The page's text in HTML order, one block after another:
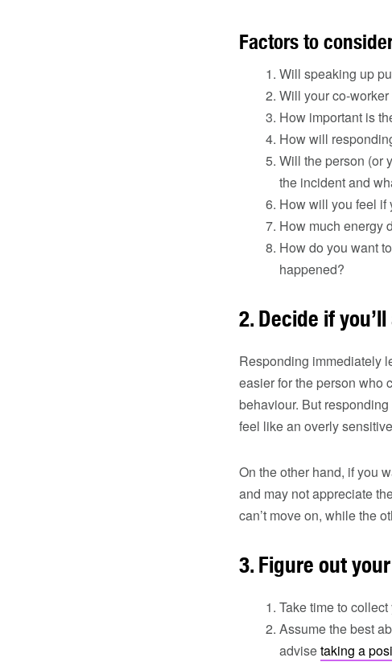
Factors to
Will speaking up
Will your co-
How important is
How will
Will the person (or
the incident and
How will you feel if
How much energy
How do you want
happened?
2. Decide if
Responding immediately
easier for the person who
behaviour. But
feel like an overly
On the other hand, if you
and may not appreciate
can’t move on, while the
3. Figure out
Take time to
Assume the best
advisetaking a